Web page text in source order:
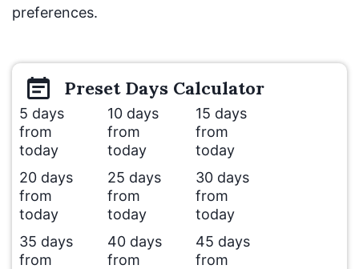
preferences.
Preset Days Calculator
5 days
from
today
10 days
from
today
15 days
from
today
20 days
from
today
25 days
from
today
30 days
from
today
35 days
from
40 days
from
45 days
from